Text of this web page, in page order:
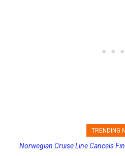
TRENDING
Norwegian Cruise Line Cancels